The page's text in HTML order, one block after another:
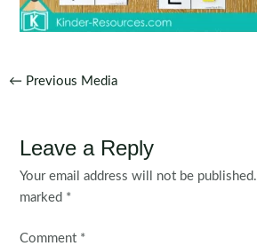
Post
← Previous Media
Leave a Reply
Your email address will not be published.
marked *
Comment *